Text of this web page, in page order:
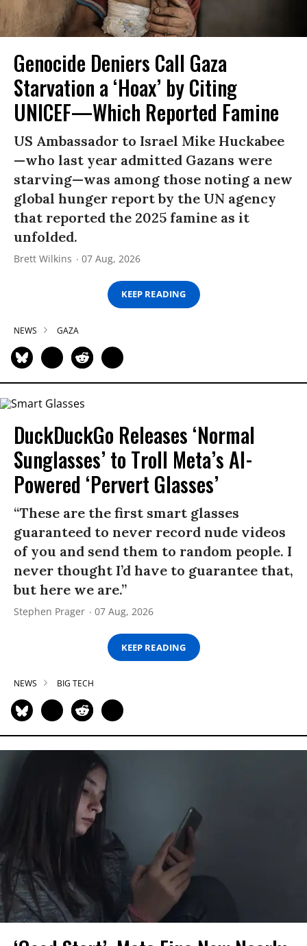
Genocide Deniers Call Gaza
Starvation a ‘Hoax’ by Citing
UNICEF—Which Reported Famine
US Ambassador to Israel Mike Huckabee
—who last year admitted Gazans were
starving—was among those noting a new
global hunger report by the UN agency
that reported the 2025 famine as it
unfolded.
Brett Wilkins 07 Aug, 2026
KEEP READING
NEWS GAZA
DuckDuckGo Releases ‘Normal
Sunglasses’ to Troll Meta’s AI-
Powered ‘Pervert Glasses’
“These are the first smart glasses
guaranteed to never record nude videos
of you and send them to random people. I
never thought I’d have to guarantee that,
but here we are.”
Stephen Prager 07 Aug, 2026
KEEP READING
NEWS BIG TECH